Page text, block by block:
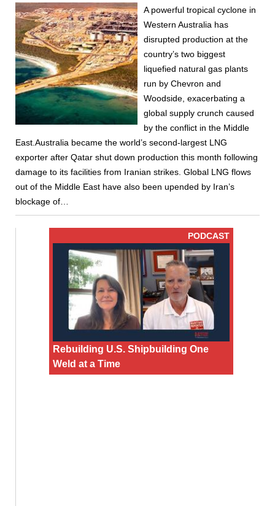
A powerful tropical cyclone in
Western Australia has
disrupted production at the
country’s two biggest
liquefied natural gas plants
run by Chevron and
Woodside, exacerbating a
global supply crunch caused
by the conflict in the Middle
East.Australia became the world’s second-largest LNG
exporter after Qatar shut down production this month following
damage to its facilities from Iranian strikes. Global LNG flows
out of the Middle East have also been upended by Iran’s
blockage of…
PODCAST
Rebuilding U.S. Shipbuilding One
Weld at a Time